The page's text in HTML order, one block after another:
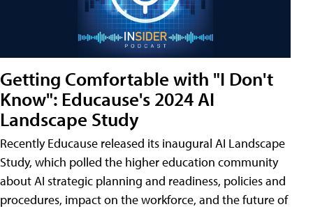
Getting Comfortable with "I Don't
Know": Educause's 2024 AI
Landscape Study
Recently Educause released its inaugural AI Landscape
Study, which polled the higher education community
about AI strategic planning and readiness, policies and
procedures, impact on the workforce, and the future of